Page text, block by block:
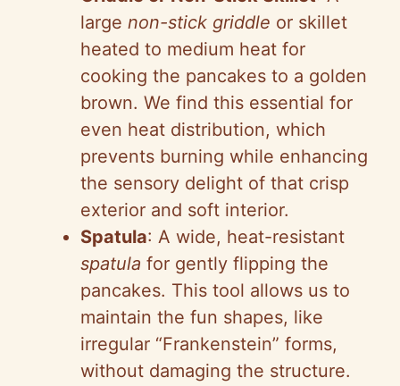
large non-stick griddle or skillet
heated to medium heat for
cooking the pancakes to a golden
brown. We find this essential for
even heat distribution, which
prevents burning while enhancing
the sensory delight of that crisp
exterior and soft interior.
Spatula: A wide, heat-resistant
spatula for gently flipping the
pancakes. This tool allows us to
maintain the fun shapes, like
irregular “Frankenstein” forms,
without damaging the structure.